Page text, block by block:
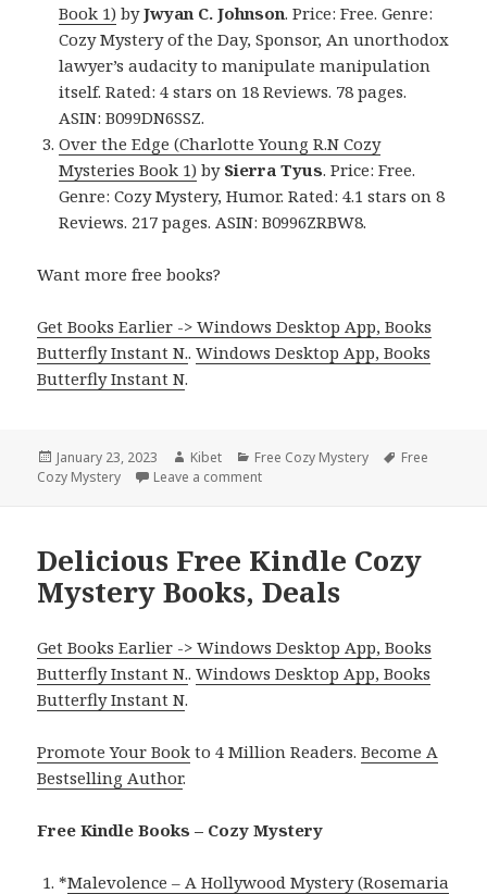
Book 1) byJwyan C. Johnson. Price: Free. Genre:
Cozy Mystery of the Day, Sponsor, An unorthodox
lawyer’s audacity to manipulate manipulation
itself. Rated: 4 stars on 18 Reviews. 78 pages.
ASIN: B099DN6SSZ.
Over the Edge (Charlotte Young R.N Cozy
Mysteries Book 1) by Sierra Tyus. Price: Free.
Genre: Cozy Mystery, Humor. Rated: 4.1 stars on 8
Reviews. 217 pages. ASIN: B0996ZRBW8.
Want more free books?
Get Books Earlier -> Windows Desktop App, Books
Butterfly Instant N..Windows Desktop App, Books
Butterfly Instant N.
Posted
on
January 23, 2023 Author
Kibet Categories
Free Cozy Mystery Tags
Free
Cozy Mystery
Leave a comment
Delicious Free Kindle Cozy
Mystery Books, Deals
Get Books Earlier -> Windows Desktop App, Books
Butterfly Instant N..Windows Desktop App, Books
Butterfly Instant N.
Promote Your Book to 4 Million Readers.Become A
Bestselling Author.
Free Kindle Books – Cozy Mystery
*Malevolence – A Hollywood Mystery (Rosemaria